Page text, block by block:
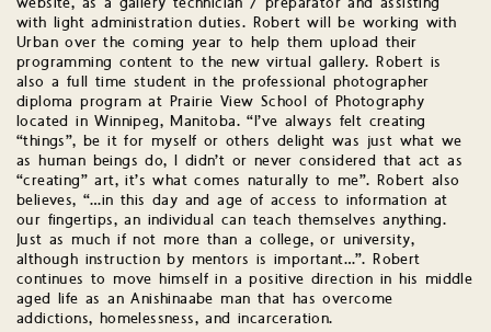
with light administration duties. Robert will be working with
Urban over the coming year to help them upload their
programming content to the new virtual gallery. Robert is
also a full time student in the professional photographer
diploma program at Prairie View School of Photography
located in Winnipeg, Manitoba. “I’ve always felt creating
“things”, be it for myself or others delight was just what we
as human beings do, I didn’t or never considered that act as
“creating” art, it’s what comes naturally to me”. Robert also
believes, “…in this day and age of access to information at
our fingertips, an individual can teach themselves anything.
Just as much if not more than a college, or university,
although instruction by mentors is important…”. Robert
continues to move himself in a positive direction in his middle
aged life as an Anishinaabe man that has overcome
addictions, homelessness, and incarceration.